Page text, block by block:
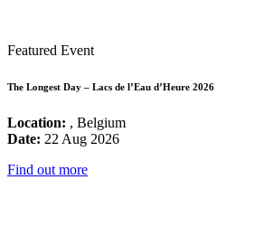
Featured Event
The Longest Day – Lacs de l’Eau d’Heure 2026
Location: , Belgium
Date: 22 Aug 2026
Find out more